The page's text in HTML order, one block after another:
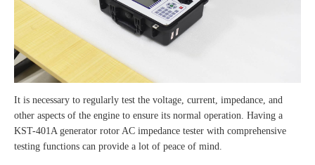
It is necessary to regularly test the voltage, current, impedance, and
other aspects of the engine to ensure its normal operation. Having a
KST-401A generator rotor AC impedance tester with comprehensive
testing functions can provide a lot of peace of mind.